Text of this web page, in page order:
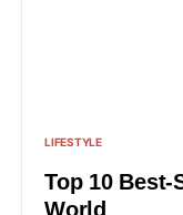
LIFESTYLE
Top 10 Best-
World